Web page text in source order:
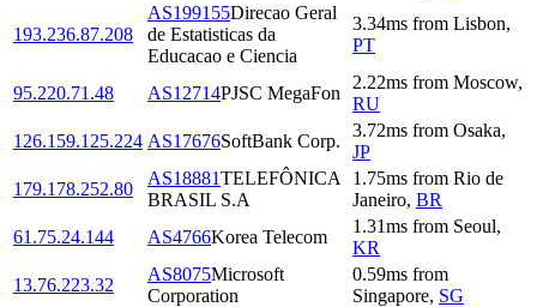
193.236.87.208
AS199155Direcao Geral
de Estatisticas da
Educacao e Ciencia
3.34ms from Lisbon,
PT
95.220.71.48 AS12714PJSC MegaFon
2.22ms from Moscow,
RU
126.159.125.224 AS17676SoftBank Corp.
3.72ms from Osaka,
JP
179.178.252.80
AS18881TELEFÔNICA
BRASIL S.A
1.75ms from Rio de
Janeiro, BR
61.75.24.144
AS4766Korea Telecom
1.31ms from Seoul,
KR
13.76.223.32
AS8075Microsoft
Corporation
0.59ms from
Singapore, SG